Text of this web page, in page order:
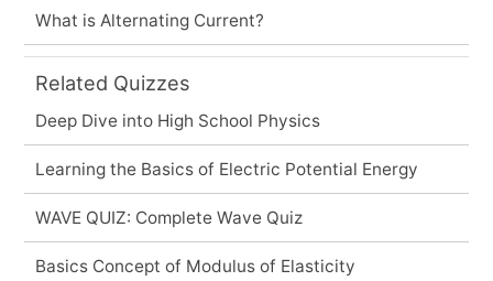
What is Alternating Current?
Related Quizzes
Deep Dive into High School Physics
Learning the Basics of Electric Potential Energy
WAVE QUIZ: Complete Wave Quiz
Basics Concept of Modulus of Elasticity